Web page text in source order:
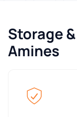
Storage
Amines